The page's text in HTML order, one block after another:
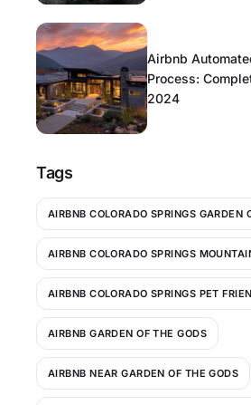
Airbnb
Process:
2024
Tags
AIRBNB COLORADO SPRINGS GARDEN
AIRBNB COLORADO SPRINGS
AIRBNB COLORADO SPRINGS PET
AIRBNB GARDEN OF THE GODS
AIRBNB NEAR GARDEN OF THE GODS